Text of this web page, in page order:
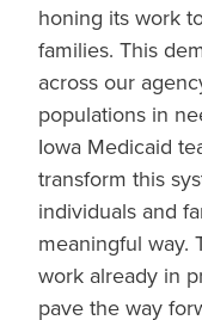
honing its work
families. This
across our
populations in
Iowa Medicaid
transform this
individuals and
meaningful way.
work already in
pave the way